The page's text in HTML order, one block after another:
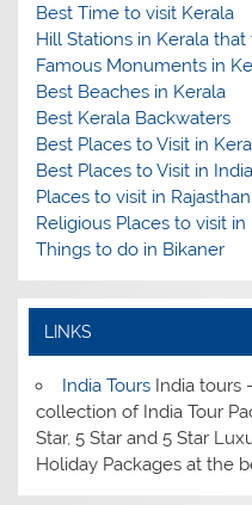
Best Time to visit Kerala
Hill Stations in Kerala
Famous Monuments in
Best Beaches in Kerala
Best Kerala Backwaters
Best Places to Visit in
Best Places to Visit in
Places to visit in Rajasthan
Religious Places to visit in
Things to do in Bikaner
LINKS
India ToursIndia tours
collection of India Tour
Star, 5 Star and 5 Star
Holiday Packages at the